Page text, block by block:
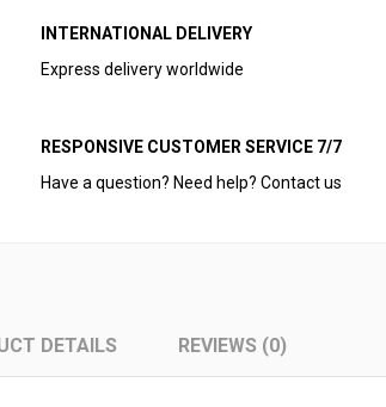
INTERNATIONAL DELIVERY
Express delivery worldwide
RESPONSIVE CUSTOMER SERVICE 7/7
Have a question? Need help? Contact us
DETAILS REVIEWS (0)